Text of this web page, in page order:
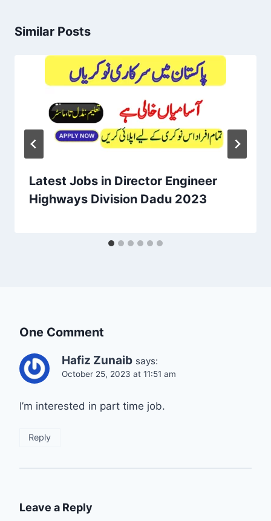
Similar Posts
Latest Jobs in Director Engineer
Highways Division Dadu 2023
One Comment
Hafiz Zunaib says:
October 25, 2023 at 11:51 am
I’m interested in part time job.
Reply
Leave a Reply